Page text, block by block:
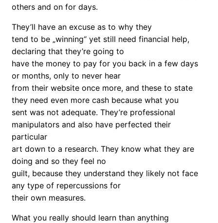
others and on for days.
They’ll have an excuse as to why they
tend to be „winning“ yet still need financial help,
declaring that they’re going to
have the money to pay for you back in a few days
or months, only to never hear
from their website once more, and these to state
they need even more cash because what you
sent was not adequate. They’re professional
manipulators and also have perfected their
particular
art down to a research. They know what they are
doing and so they feel no
guilt, because they understand they likely not face
any type of repercussions for
their own measures.
What you really should learn than anything